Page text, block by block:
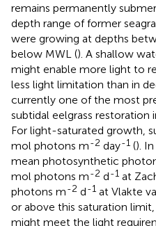
remains permanently
depth range of former
were growing at depths
below MWL (). A shallow
might enable more light to
less light limitation than in
currently one of the most
subtidal eelgrass restoration
For light-saturated growth,
mol photons m-2 day-1 ().
mean photosynthetic
mol photons m-2 d-1 at
photons m-2 d-1 at Vlakte
or above this saturation
might meet the light